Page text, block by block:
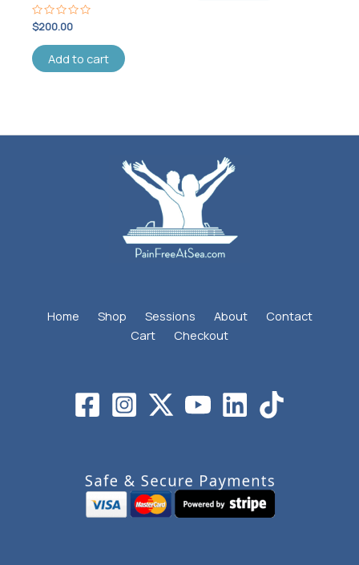
Rated
0
out
of
5
$200.00
Add to cart
Home Shop Sessions About
Contact
Cart
Checkout